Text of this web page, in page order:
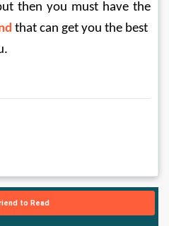
then you must have the
that can get you the best
to Read